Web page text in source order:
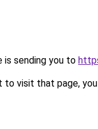
is sending you to
to visit that page,